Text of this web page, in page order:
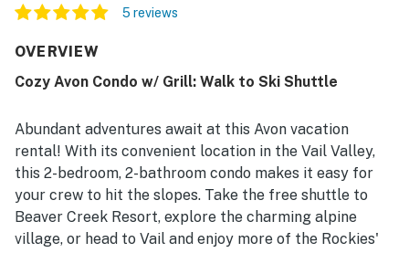
5 reviews
OVERVIEW
Cozy Avon Condo w/ Grill: Walk to Ski Shuttle
Abundant adventures await at this Avon vacation
rental! With its convenient location in the Vail Valley,
this 2-bedroom, 2-bathroom condo makes it easy for
your crew to hit the slopes. Take the free shuttle to
Beaver Creek Resort, explore the charming alpine
village, or head to Vail and enjoy more of the Rockies'